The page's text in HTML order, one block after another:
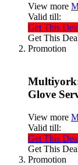
View more
Valid till:
Get This
Get This
Promotion
Glove
View more
Valid till:
Get This
Get This
Promotion